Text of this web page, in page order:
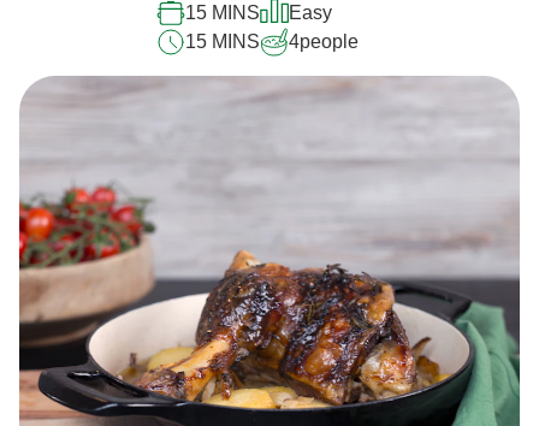
15 MINS
Easy
15 MINS
4people